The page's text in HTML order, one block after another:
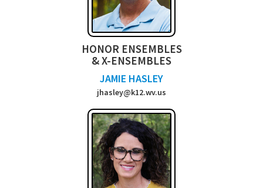
HONOR ENSEMBLES
& X-ENSEMBLES
JAMIE HASLEY
jhasley@k12.wv.us